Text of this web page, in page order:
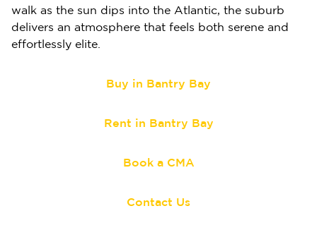
walk as the sun dips into the Atlantic, the suburb
delivers an atmosphere that feels both serene and
effortlessly elite.
Buy in Bantry Bay
Rent in Bantry Bay
Book a CMA
Contact Us